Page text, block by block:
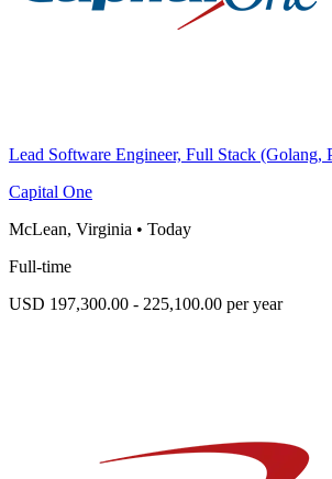
Lead Software Engineer, Full Stack (Golang,
Capital One
McLean, Virginia • Today
Full-time
USD 197,300.00 - 225,100.00 per year